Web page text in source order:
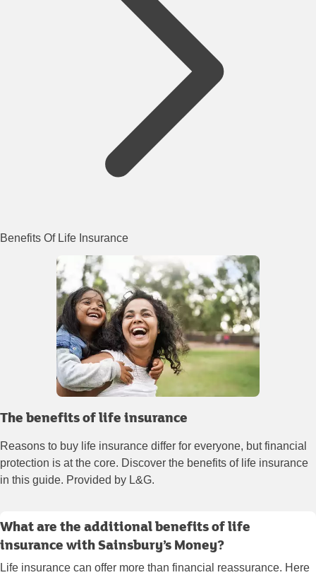
Benefits Of Life Insurance
The benefits of life insurance
Reasons to buy life insurance differ for everyone, but financial
protection is at the core. Discover the benefits of life insurance
in this guide. Provided by L&G.
What are the additional benefits of life
insurance with Sainsbury’s Money?
Life insurance can offer more than financial reassurance. Here